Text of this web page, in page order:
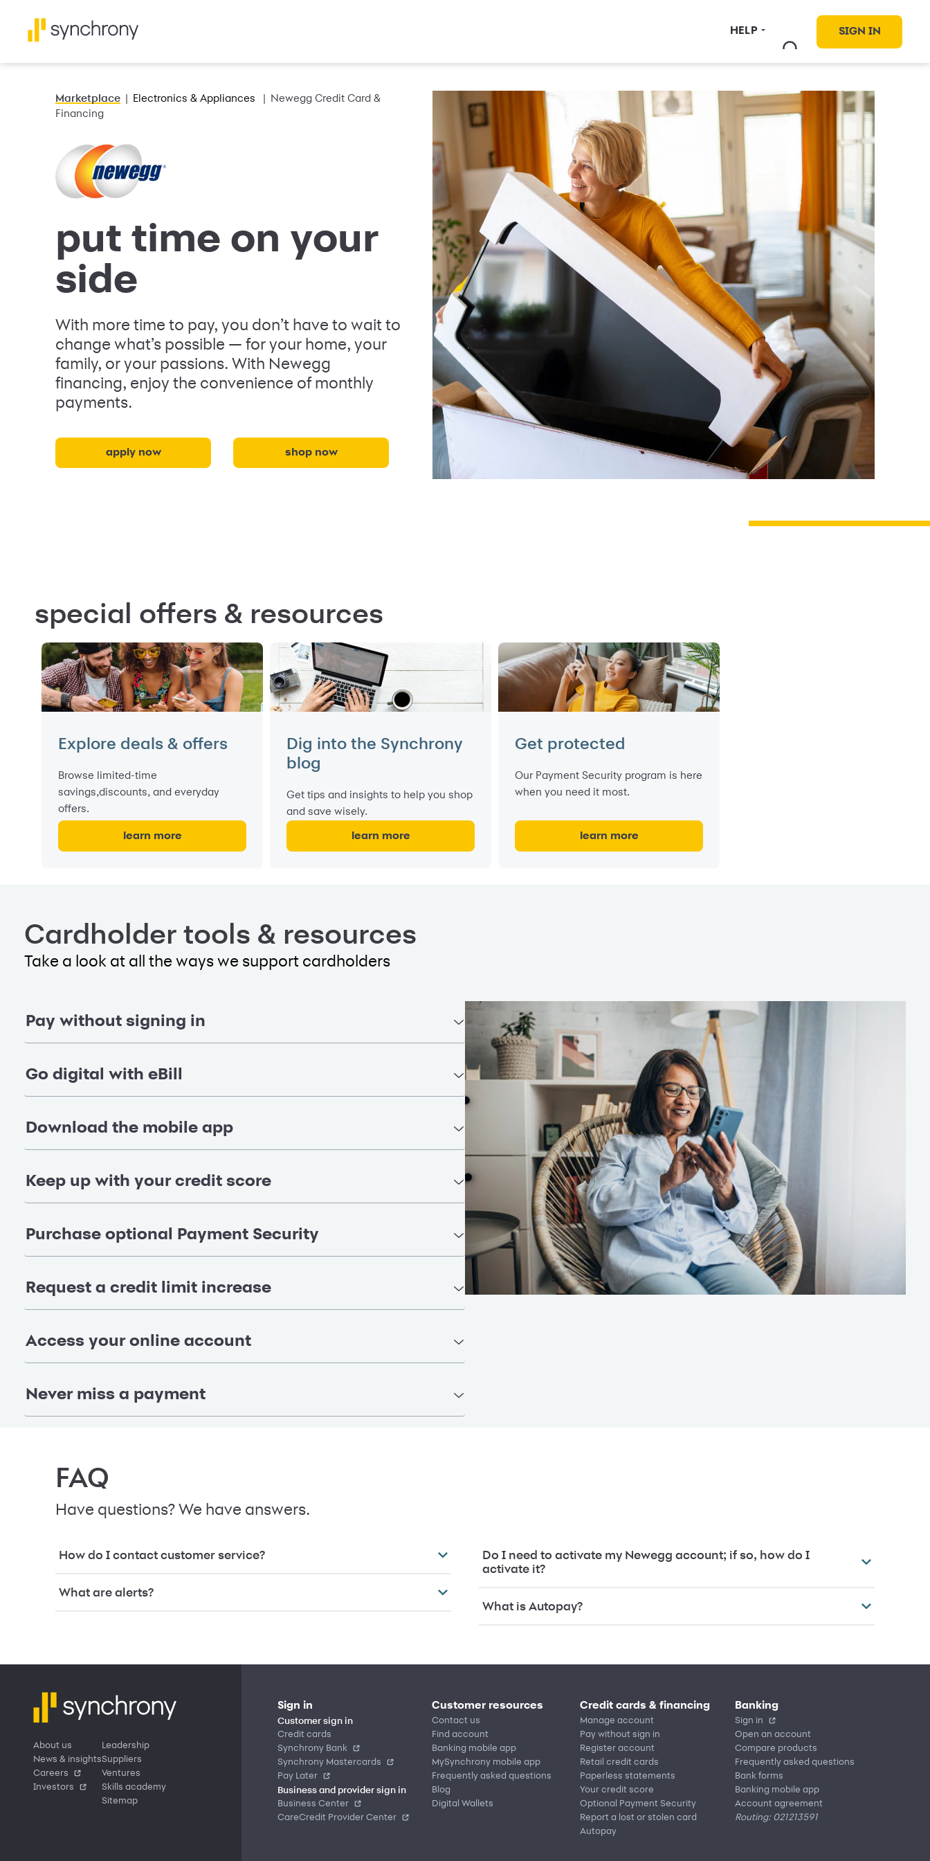
HELP SIGN IN
Marketplace Electronics & Appliances
Newegg Credit Card &
Financing
put time on your
side
With more time to pay, you don’t have to wait to
change what’s possible — for your home, your
family, or your passions. With Newegg
financing, enjoy the convenience of monthly
payments.
apply now shop now
special offers & resources
Explore deals & offers
Browse limited-time
savings,discounts, and everyday
offers.
learn more
Dig into the Synchrony
blog
Get tips and insights to help you shop
and save wisely.
learn more
Get protected
Our Payment Security program is here
when you need it most.
learn more
Cardholder tools & resources
Take a look at all the ways we support cardholders
Pay without signing in
Go digital with eBill
Download the mobile app
Keep up with your credit score
Purchase optional Payment Security
Request a credit limit increase
Access your online account
Never miss a payment
FAQ
Have questions? We have answers.
How do I contact customer service?
What are alerts?
Do I need to activate my Newegg account; if so, how do I
activate it?
What is Autopay?
About us
News & insights
Careers
Investors
Leadership
Suppliers
Ventures
Skills academy
Sitemap
Sign in
Customer sign in
Credit cards
Synchrony Bank
Synchrony Mastercards
Pay Later
Business and provider sign in
Business Center
CareCredit Provider Center
Customer resources
Contact us
Find account
Banking mobile app
MySynchrony mobile app
Frequently asked questions
Blog
Digital Wallets
Credit cards & financing
Manage account
Pay without sign in
Register account
Retail credit cards
Paperless statements
Your credit score
Optional Payment Security
Report a lost or stolen card
Autopay
Banking
Sign in
Open an account
Compare products
Frequently asked questions
Bank forms
Banking mobile app
Account agreement
Routing: 021213591